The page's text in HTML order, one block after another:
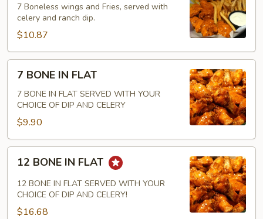
Wings
Fries
7 Boneless wings and Fries, served with
celery and ranch dip.
$10.87
BONE
FLAT
7 BONE IN FLAT
7 BONE IN FLAT SERVED WITH YOUR
CHOICE OF DIP AND CELERY
$9.90
BONE
FLAT
12 BONE IN FLAT
12 BONE IN FLAT SERVED WITH YOUR
CHOICE OF DIP AND CELERY!
$16.68